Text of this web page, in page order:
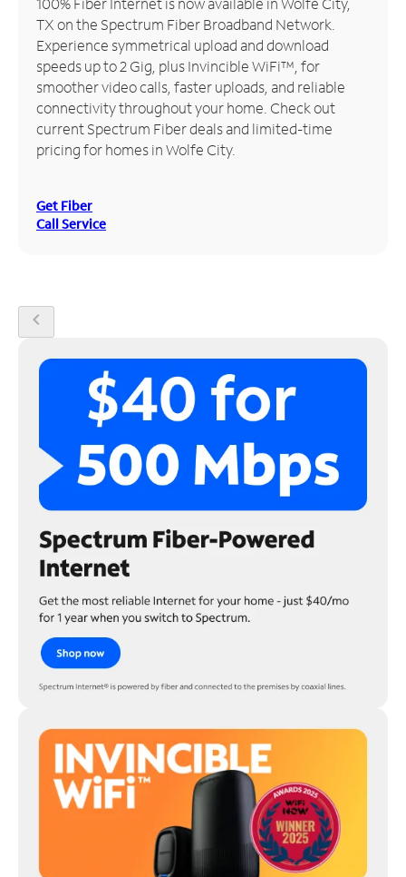
Manage
Account
Find
Store
TX on the Spectrum Fiber Broadband Network.
Experience symmetrical upload and download
speeds up to 2 Gig, plus Invincible WiFi™, for
smoother video calls, faster uploads, and reliable
connectivity throughout your home. Check out
current Spectrum Fiber deals and limited-time
pricing for homes in Wolfe City.
Get Fiber
Call Service
chevron_left